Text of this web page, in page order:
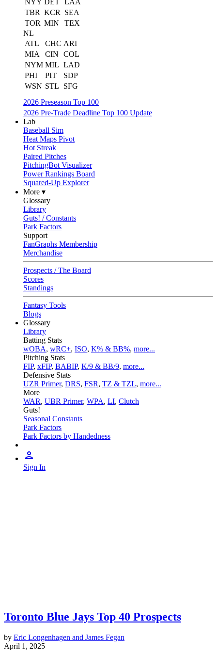
NYY DET
LAA
TBR KCR
SEA
TOR MIN
TEX
NL
ATL
CHC ARI
MIA
CIN
COL
NYM MIL LAD
PHI
PIT
SDP
WSN STL
SFG
2026 Preseason Top 100
2026 Pre-Trade Deadline Top 100 Update
Lab
Baseball Sim
Heat Maps Pivot
Hot Streak
Paired Pitches
PitchingBot Visualizer
Power Rankings Board
Squared-Up Explorer
More ▾
Glossary
Library
Guts! / Constants
Park Factors
Support
FanGraphs Membership
Merchandise
Prospects / The Board
Scores
Standings
Fantasy Tools
Blogs
Glossary
Library
Batting Stats
wOBA, wRC+, ISO, K% & BB%, more...
Pitching Stats
FIP, xFIP, BABIP, K/9 & BB/9, more...
Defensive Stats
UZR Primer, DRS, FSR, TZ & TZL, more...
More
WAR, UBR Primer, WPA, LI, Clutch
Guts!
Seasonal Constants
Park Factors
Park Factors by Handedness
Sign In
Toronto Blue Jays Top 40 Prospects
by Eric Longenhagen and James Fegan
April 1, 2025